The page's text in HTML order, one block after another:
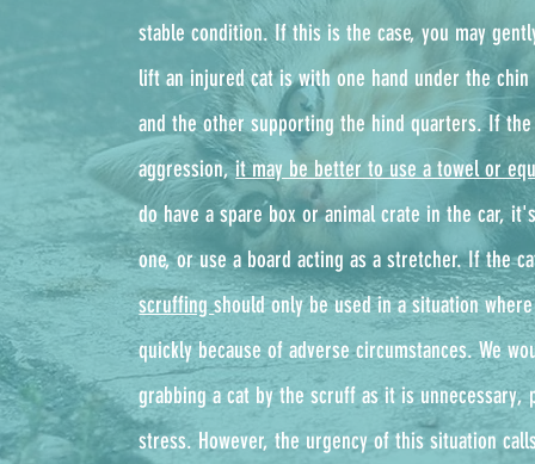
stable condition. If this is the case, you may
lift an injured cat is with one hand under the
and the other supporting the hind quarters. If
aggression,it may be better to use a towel or
do have a spare box or animal crate in the car,
one, or use a board acting as a stretcher. If the
scruffingshould only be used in a situation
quickly because of adverse circumstances. We
grabbing a cat by the scruff as it is unnecessary,
stress. However, the urgency of this situation